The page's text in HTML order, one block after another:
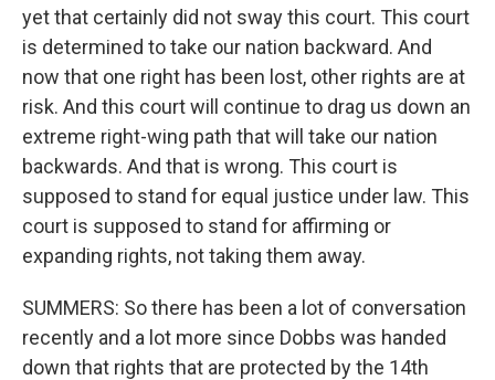
yet that certainly did not sway this court. This court
is determined to take our nation backward. And
now that one right has been lost, other rights are at
risk. And this court will continue to drag us down an
extreme right-wing path that will take our nation
backwards. And that is wrong. This court is
supposed to stand for equal justice under law. This
court is supposed to stand for affirming or
expanding rights, not taking them away.
SUMMERS: So there has been a lot of conversation
recently and a lot more since Dobbs was handed
down that rights that are protected by the 14th